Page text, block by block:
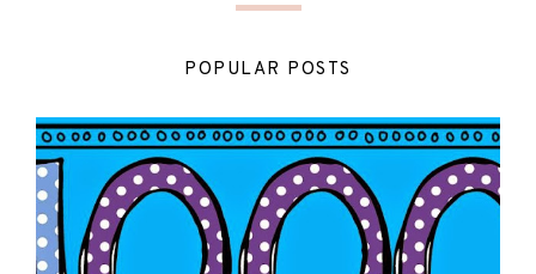
POPULAR POSTS